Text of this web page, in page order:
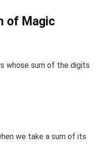
of Magic
whose sum of the digits
we take a sum of its